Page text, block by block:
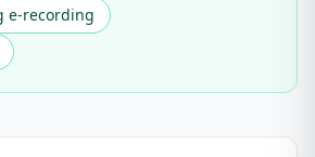
e-recording